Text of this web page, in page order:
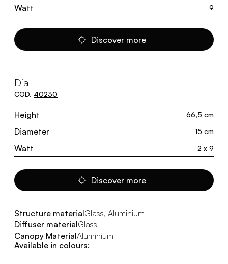
Watt 9
Discover more
Dia
COD. 40230
Height 66,5 cm
Diameter 15 cm
Watt 2 x 9
Discover more
Structure materialGlass, Aluminium
Diffuser materialGlass
Canopy MaterialAluminium
Available in colours: